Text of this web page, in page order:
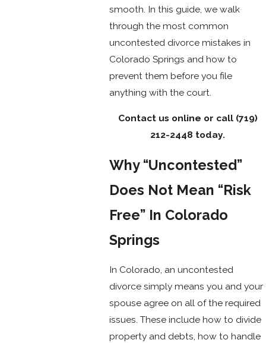
smooth. In this guide, we walk
through the most common
uncontested divorce mistakes in
Colorado Springs and how to
prevent them before you file
anything with the court.
Contact us online or call (719)
212-2448 today.
Why “Uncontested”
Does Not Mean “Risk
Free” In Colorado
Springs
In Colorado, an uncontested
divorce simply means you and your
spouse agree on all of the required
issues. These include how to divide
property and debts, how to handle